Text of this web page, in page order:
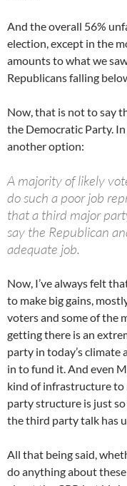
And the overall 56%
election, except in the
amounts to what we
Republicans falling
Now, that is not to say
the Democratic Party.
another option:
A majority of likely
do such a poor job
that a third major
say the Republican
adequate job.
Now, I’ve always felt
to make big gains,
voters and some of the
getting there is an
party in today’s
in to fund it. And even
kind of infrastructure to
party structure is just
the third party talk has
All that being said,
do anything about